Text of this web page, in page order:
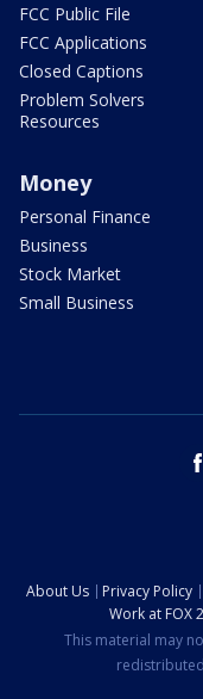
FCC Public File
FCC Applications
Closed Captions
Problem Solvers
Resources
Money
Personal Finance
Business
Stock Market
Small Business
About Us Privacy Policy
Work at FOX 2
This material may